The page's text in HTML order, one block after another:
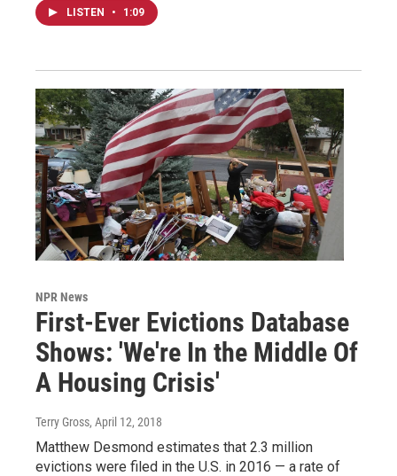
LISTEN • 1:09
NPR News
First-Ever Evictions Database
Shows: 'We're In the Middle Of
A Housing Crisis'
Terry Gross, April 12, 2018
Matthew Desmond estimates that 2.3 million
evictions were filed in the U.S. in 2016 — a rate of